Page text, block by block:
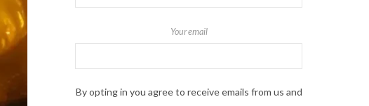
Your email
By opting in you agree to receive emails from us and